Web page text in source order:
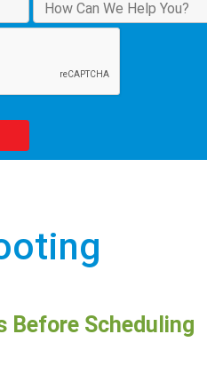
Before Scheduling